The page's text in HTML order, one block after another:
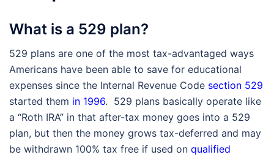
What is a 529 plan?
529 plans are one of the most tax-advantaged ways
Americans have been able to save for educational
expenses since the Internal Revenue Code section 529
started them in 1996. 529 plans basically operate like
a “Roth IRA” in that after-tax money goes into a 529
plan, but then the money grows tax-deferred and may
be withdrawn 100% tax free if used on qualified